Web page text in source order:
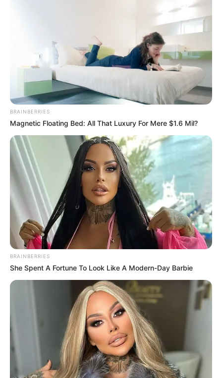
BRAINBERRIES
Magnetic Floating Bed: All That Luxury For Mere $1.6 Mil?
BRAINBERRIES
She Spent A Fortune To Look Like A Modern-Day Barbie